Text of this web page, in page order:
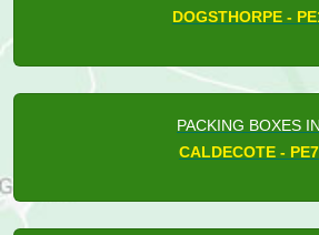
DOGSTHORPE -
PACKING BOXES IN
CALDECOTE - PE7